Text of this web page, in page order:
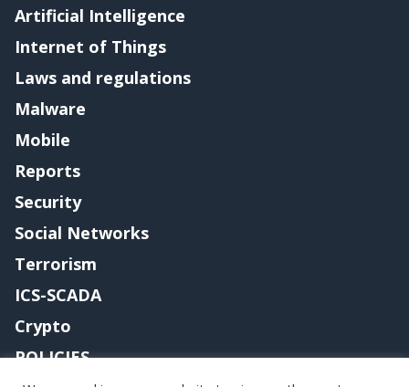
Artificial Intelligence
Internet of Things
Laws and regulations
Malware
Mobile
Reports
Security
Social Networks
Terrorism
ICS-SCADA
Crypto
POLICIES